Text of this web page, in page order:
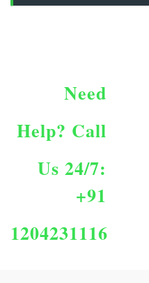
Need
Help? Call
Us 24/7:
+91
1204231116